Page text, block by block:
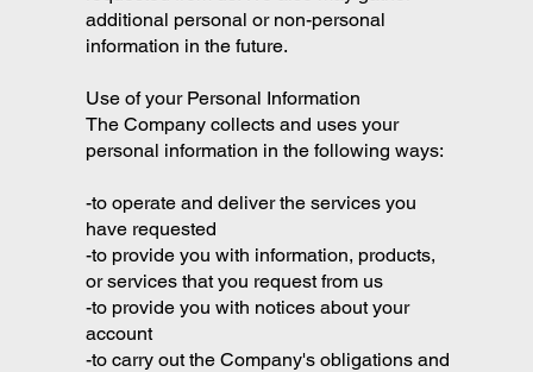
additional personal or non-personal
information in the future.
Use of your Personal Information
The Company collects and uses your
personal information in the following ways:
-to operate and deliver the services you
have requested
-to provide you with information, products,
or services that you request from us
-to provide you with notices about your
account
-to carry out the Company's obligations and